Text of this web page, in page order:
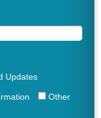
Updates
Other